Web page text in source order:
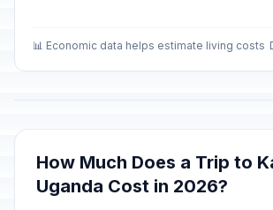
📊 Economic data helps estimate living costs
How Much Does a Trip to
Uganda Cost in 2026?